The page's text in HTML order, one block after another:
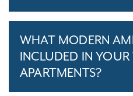
WHAT MODERN
INCLUDED IN YOUR
APARTMENTS?